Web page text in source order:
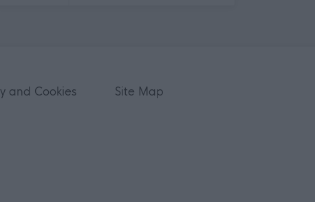
and Cookies Site Map